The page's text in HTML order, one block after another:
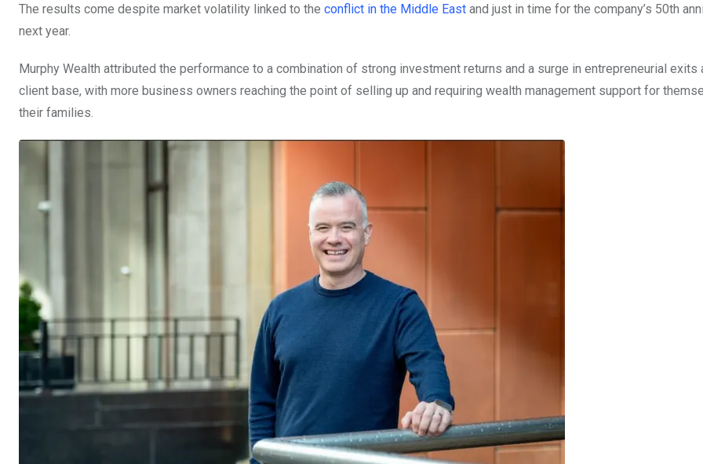
The results come despite market volatility linked to the conflict in the Middle East and just in time for the company’s 50th
next year.
Murphy Wealth attributed the performance to a combination of strong investment returns and a surge in entrepreneurial exits
client base, with more business owners reaching the point of selling up and requiring wealth management support for
their families.